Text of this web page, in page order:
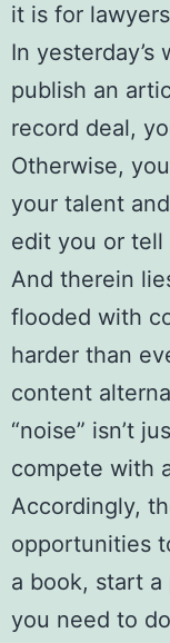
it is for
In
publish an
record deal,
Otherwise,
your talent
edit you or tell
And therein
flooded with
harder than
content
“noise” isn’t
compete with
Accordingly,
opportunities
a book, start a
you need to